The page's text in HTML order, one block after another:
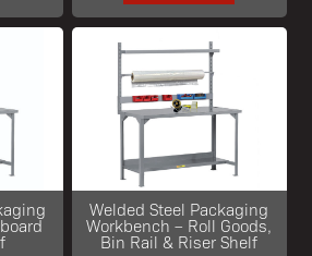
Welded Steel Packaging
Workbench – Roll Goods,
Bin Rail & Riser Shelf